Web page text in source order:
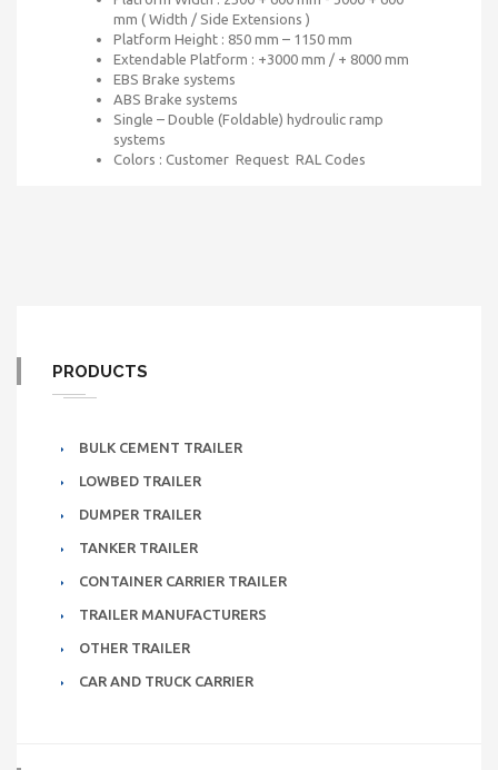
mm ( Width / Side Extensions )
Platform Height : 850 mm – 1150 mm
Extendable Platform : +3000 mm / + 8000 mm
EBS Brake systems
ABS Brake systems
Single – Double (Foldable) hydroulic ramp
systems
Colors : Customer Request RAL Codes
PRODUCTS
BULK CEMENT TRAILER
LOWBED TRAILER
DUMPER TRAILER
TANKER TRAILER
CONTAINER CARRIER TRAILER
TRAILER MANUFACTURERS
OTHER TRAILER
CAR AND TRUCK CARRIER